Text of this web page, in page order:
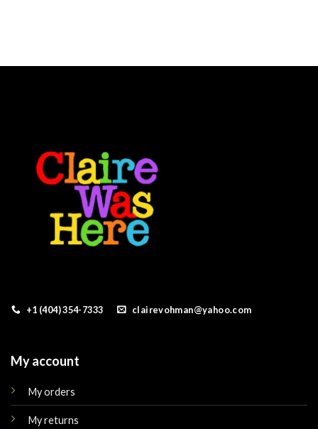
+1 (404) 354-7333 clairevohman@yahoo.com
My account
My orders
My returns